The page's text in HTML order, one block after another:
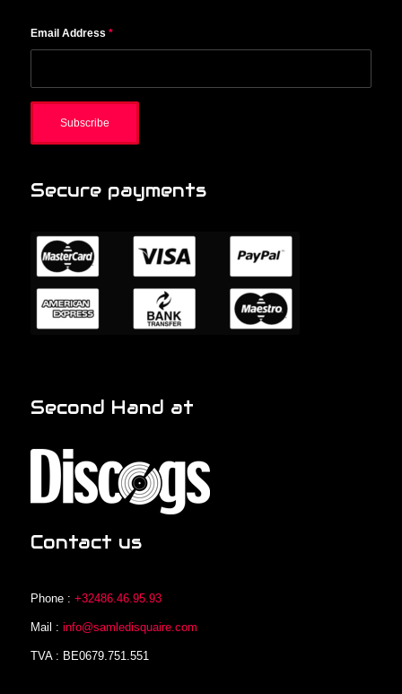
Email Address *
Secure payments
Second Hand at
Contact us
Phone : +32486.46.95.93
Mail : info@samledisquaire.com
TVA : BE0679.751.551